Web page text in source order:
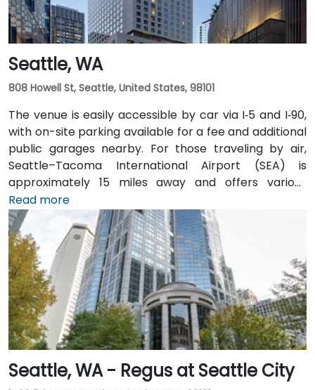
Seattle, WA
808 Howell St, Seattle, United States, 98101
The venue is easily accessible by car via I‑5 and I‑90,
with on-site parking available for a fee and additional
public garages nearby. For those traveling by air,
Seattle–Tacoma International Airport (SEA) is
approximately 15 miles away and offers various
transfer options to the city. Public transportation is
also convenient, with Westlake Station—serviced by
both bus and light rail—just a short walk away, along
with access to major downtown Seattle bus lines.
Read more
Seattle, WA - Regus at Seattle City